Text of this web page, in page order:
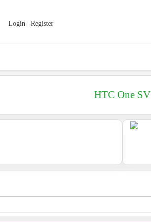
Login | Register
HTC One SV